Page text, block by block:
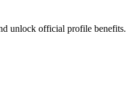
unlock official profile benefits.